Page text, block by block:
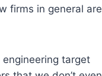
firms in general are
target